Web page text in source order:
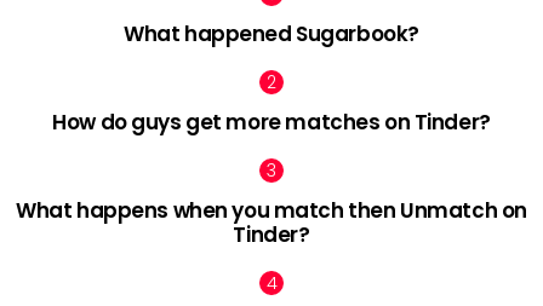
What happened Sugarbook?
How do guys get more matches on Tinder?
What happens when you match then Unmatch on
Tinder?